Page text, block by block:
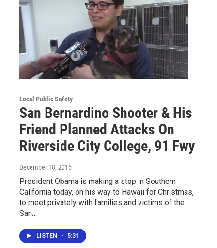
Local Public Safety
San Bernardino Shooter & His
Friend Planned Attacks On
Riverside City College, 91 Fwy
December 18, 2015
President Obama is making a stop in Southern
California today, on his way to Hawaii for Christmas,
to meet privately with families and victims of the
San…
LISTEN • 5:31